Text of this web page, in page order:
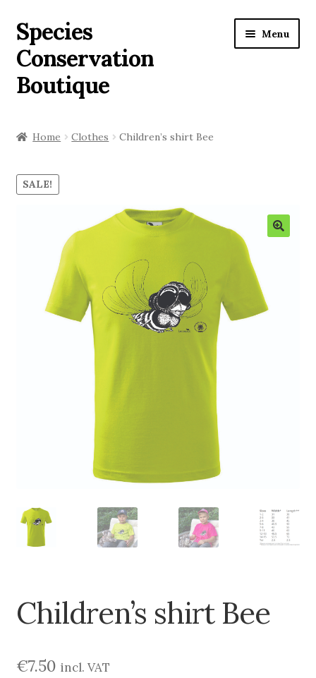
Species
Conservation
Boutique
Menu
Shop
Home Clothes Children’s shirt Bee
SALE!
Children’s shirt Bee
€7.50 incl. VAT